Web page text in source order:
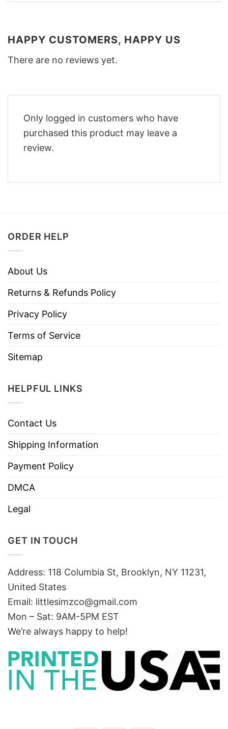
HAPPY CUSTOMERS, HAPPY US
There are no reviews yet.
Only logged in customers who have
purchased this product may leave a
review.
ORDER HELP
About Us
Returns & Refunds Policy
Privacy Policy
Terms of Service
Sitemap
HELPFUL LINKS
Contact Us
Shipping Information
Payment Policy
DMCA
Legal
GET IN TOUCH
Address: 118 Columbia St, Brooklyn, NY 11231,
United States
Email: littlesimzco@gmail.com
Mon – Sat: 9AM-5PM EST
We’re always happy to help!